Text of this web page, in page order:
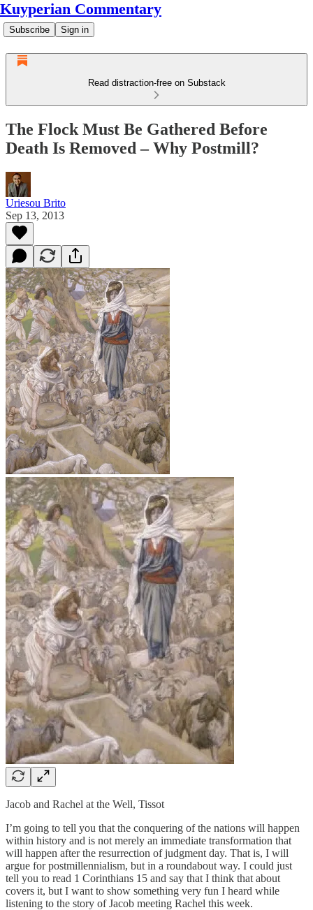
Kuyperian Commentary
Subscribe Sign in
Read distraction-free on Substack
The Flock Must Be Gathered Before
Death Is Removed – Why Postmill?
Uriesou Brito
Sep 13, 2013
Jacob and Rachel at the Well, Tissot
I’m going to tell you that the conquering of the nations will happen
within history and is not merely an immediate transformation that
will happen after the resurrection of judgment day. That is, I will
argue for postmillennialism, but in a roundabout way. I could just
tell you to read 1 Corinthians 15 and say that I think that about
covers it, but I want to show something very fun I heard while
listening to the story of Jacob meeting Rachel this week.